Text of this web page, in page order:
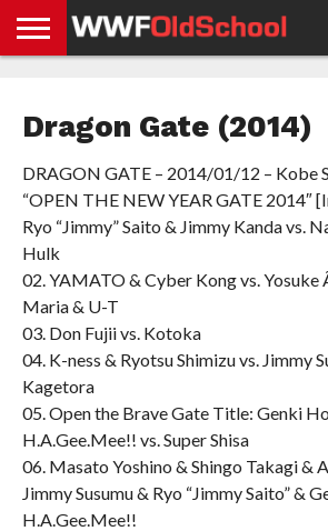
NEWS
STORIES
GDPR
COMPLIANCE
Dragon Gate (2014)
DRAGON GATE – 2014/01/12 – Kobe
“OPEN THE NEW YEAR GATE 2014″
Ryo “Jimmy” Saito & Jimmy Kanda vs.
Hulk
02. YAMATO & Cyber Kong vs. Yosuke
Maria & U-T
03. Don Fujii vs. Kotoka
04. K-ness & Ryotsu Shimizu vs. Jimmy
Kagetora
05. Open the Brave Gate Title: Genki
H.A.Gee.Mee!! vs. Super Shisa
06. Masato Yoshino & Shingo Takagi &
Jimmy Susumu & Ryo “Jimmy Saito” &
H.A.Gee.Mee!!